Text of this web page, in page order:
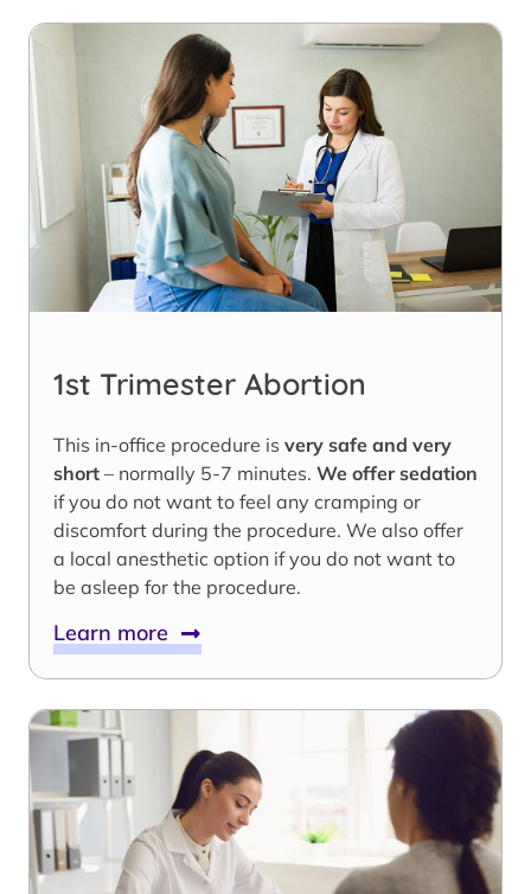
1st Trimester Abortion
This in-office procedure is very safe and very
short – normally 5-7 minutes. We offer sedation
if you do not want to feel any cramping or
discomfort during the procedure. We also offer
a local anesthetic option if you do not want to
be asleep for the procedure.
Learn more